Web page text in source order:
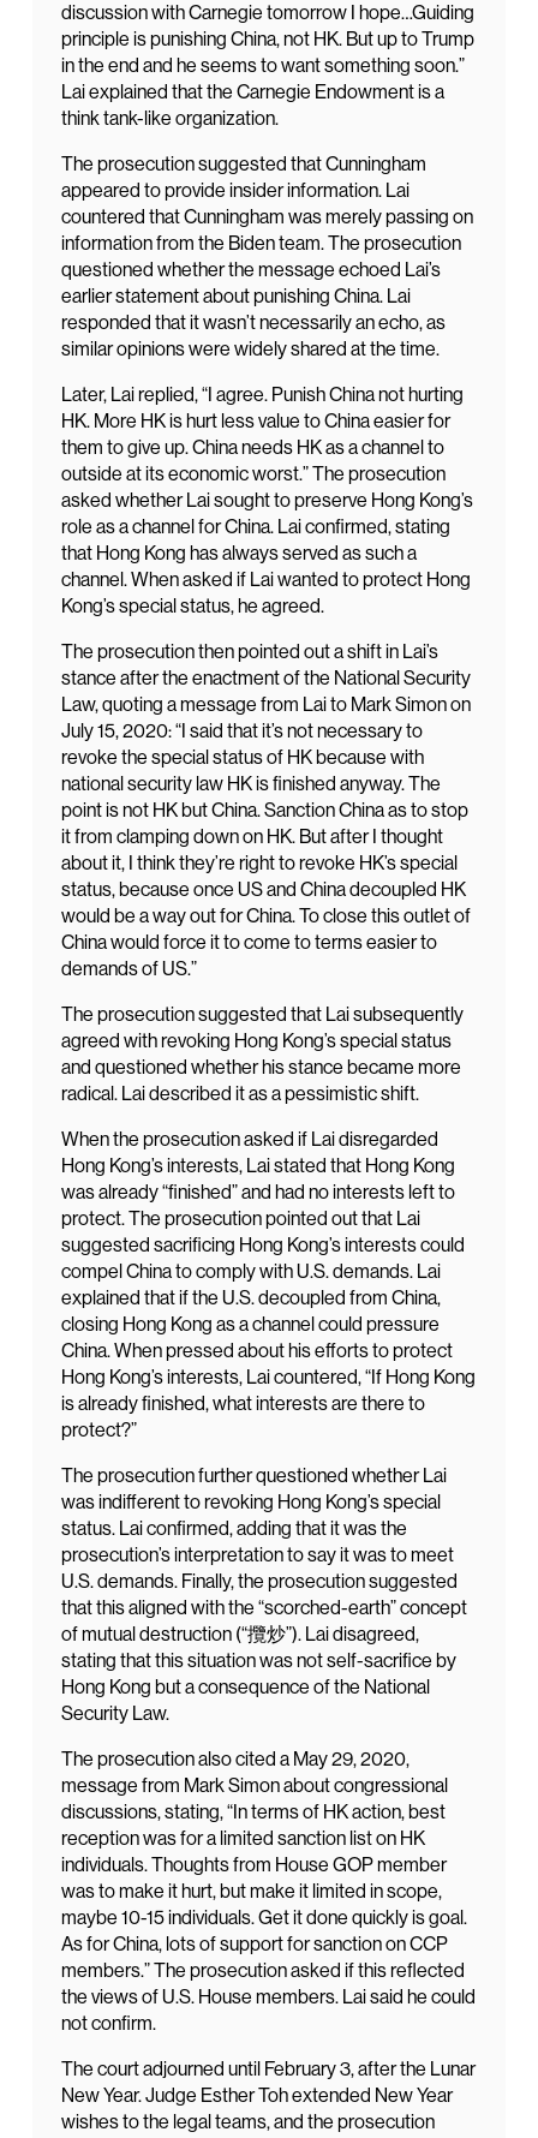
discussion with Carnegie tomorrow I hope…Guiding
principle is punishing China, not HK. But up to Trump
in the end and he seems to want something soon.”
Lai explained that the Carnegie Endowment is a
think tank-like organization.
The prosecution suggested that Cunningham
appeared to provide insider information. Lai
countered that Cunningham was merely passing on
information from the Biden team. The prosecution
questioned whether the message echoed Lai’s
earlier statement about punishing China. Lai
responded that it wasn’t necessarily an echo, as
similar opinions were widely shared at the time.
Later, Lai replied, “I agree. Punish China not hurting
HK. More HK is hurt less value to China easier for
them to give up. China needs HK as a channel to
outside at its economic worst.” The prosecution
asked whether Lai sought to preserve Hong Kong’s
role as a channel for China. Lai confirmed, stating
that Hong Kong has always served as such a
channel. When asked if Lai wanted to protect Hong
Kong’s special status, he agreed.
The prosecution then pointed out a shift in Lai’s
stance after the enactment of the National Security
Law, quoting a message from Lai to Mark Simon on
July 15, 2020: “I said that it’s not necessary to
revoke the special status of HK because with
national security law HK is finished anyway. The
point is not HK but China. Sanction China as to stop
it from clamping down on HK. But after I thought
about it, I think they’re right to revoke HK’s special
status, because once US and China decoupled HK
would be a way out for China. To close this outlet of
China would force it to come to terms easier to
demands of US.”
The prosecution suggested that Lai subsequently
agreed with revoking Hong Kong’s special status
and questioned whether his stance became more
radical. Lai described it as a pessimistic shift.
When the prosecution asked if Lai disregarded
Hong Kong’s interests, Lai stated that Hong Kong
was already “finished” and had no interests left to
protect. The prosecution pointed out that Lai
suggested sacrificing Hong Kong’s interests could
compel China to comply with U.S. demands. Lai
explained that if the U.S. decoupled from China,
closing Hong Kong as a channel could pressure
China. When pressed about his efforts to protect
Hong Kong’s interests, Lai countered, “If Hong Kong
is already finished, what interests are there to
protect?”
The prosecution further questioned whether Lai
was indifferent to revoking Hong Kong’s special
status. Lai confirmed, adding that it was the
prosecution’s interpretation to say it was to meet
U.S. demands. Finally, the prosecution suggested
that this aligned with the “scorched-earth” concept
of mutual destruction (“攬炒”). Lai disagreed,
stating that this situation was not self-sacrifice by
Hong Kong but a consequence of the National
Security Law.
The prosecution also cited a May 29, 2020,
message from Mark Simon about congressional
discussions, stating, “In terms of HK action, best
reception was for a limited sanction list on HK
individuals. Thoughts from House GOP member
was to make it hurt, but make it limited in scope,
maybe 10-15 individuals. Get it done quickly is goal.
As for China, lots of support for sanction on CCP
members.” The prosecution asked if this reflected
the views of U.S. House members. Lai said he could
not confirm.
The court adjourned until February 3, after the Lunar
New Year. Judge Esther Toh extended New Year
wishes to the legal teams, and the prosecution